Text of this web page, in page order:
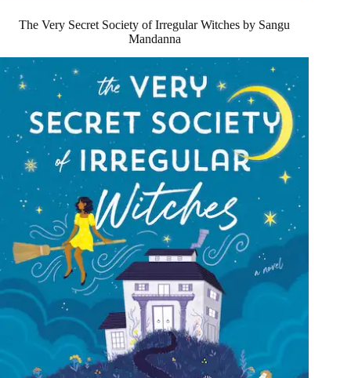
The Very Secret Society of Irregular Witches by Sangu
Mandanna